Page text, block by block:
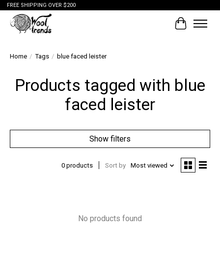
FREE SHIPPING OVER $200
Cart
Home / Tags / blue faced leister
Products tagged with blue
faced leister
Show filters
0 products Sort by Most viewed
No products found